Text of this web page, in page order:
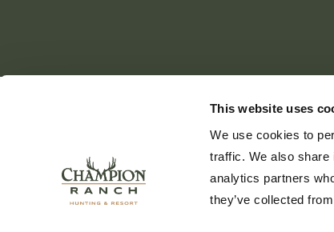
This website uses
We use cookies to
traffic. We also share
analytics partners
they’ve collected